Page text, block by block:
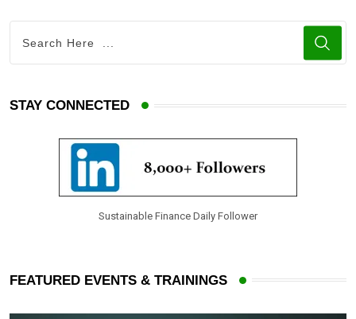
I
a
i
STAY CONNECTED
Sustainable Finance Daily Follower
FEATURED EVENTS & TRAININGS